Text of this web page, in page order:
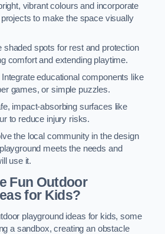
vibrant colours and incorporate
to make the space visually
shaded spots for rest and protection
comfort and extending playtime.
educational components like
games, or simple puzzles.
impact-absorbing surfaces like
to reduce injury risks.
the local community in the design
meets the needs and
use it.
Fun Outdoor
for Kids?
playground ideas for kids, some
a sandbox, creating an obstacle